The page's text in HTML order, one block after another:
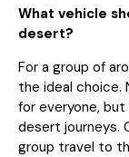
What vehicle
desert?
For a group of
the ideal choice.
for everyone,
desert journeys.
group travel to